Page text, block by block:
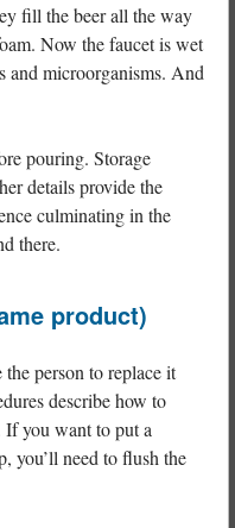
fill the beer all the way
Now the faucet is wet
microorganisms. And
pouring. Storage
details provide the
culminating in the
there.
product)
person to replace it
describe how to
If you want to put a
you’ll need to flush the